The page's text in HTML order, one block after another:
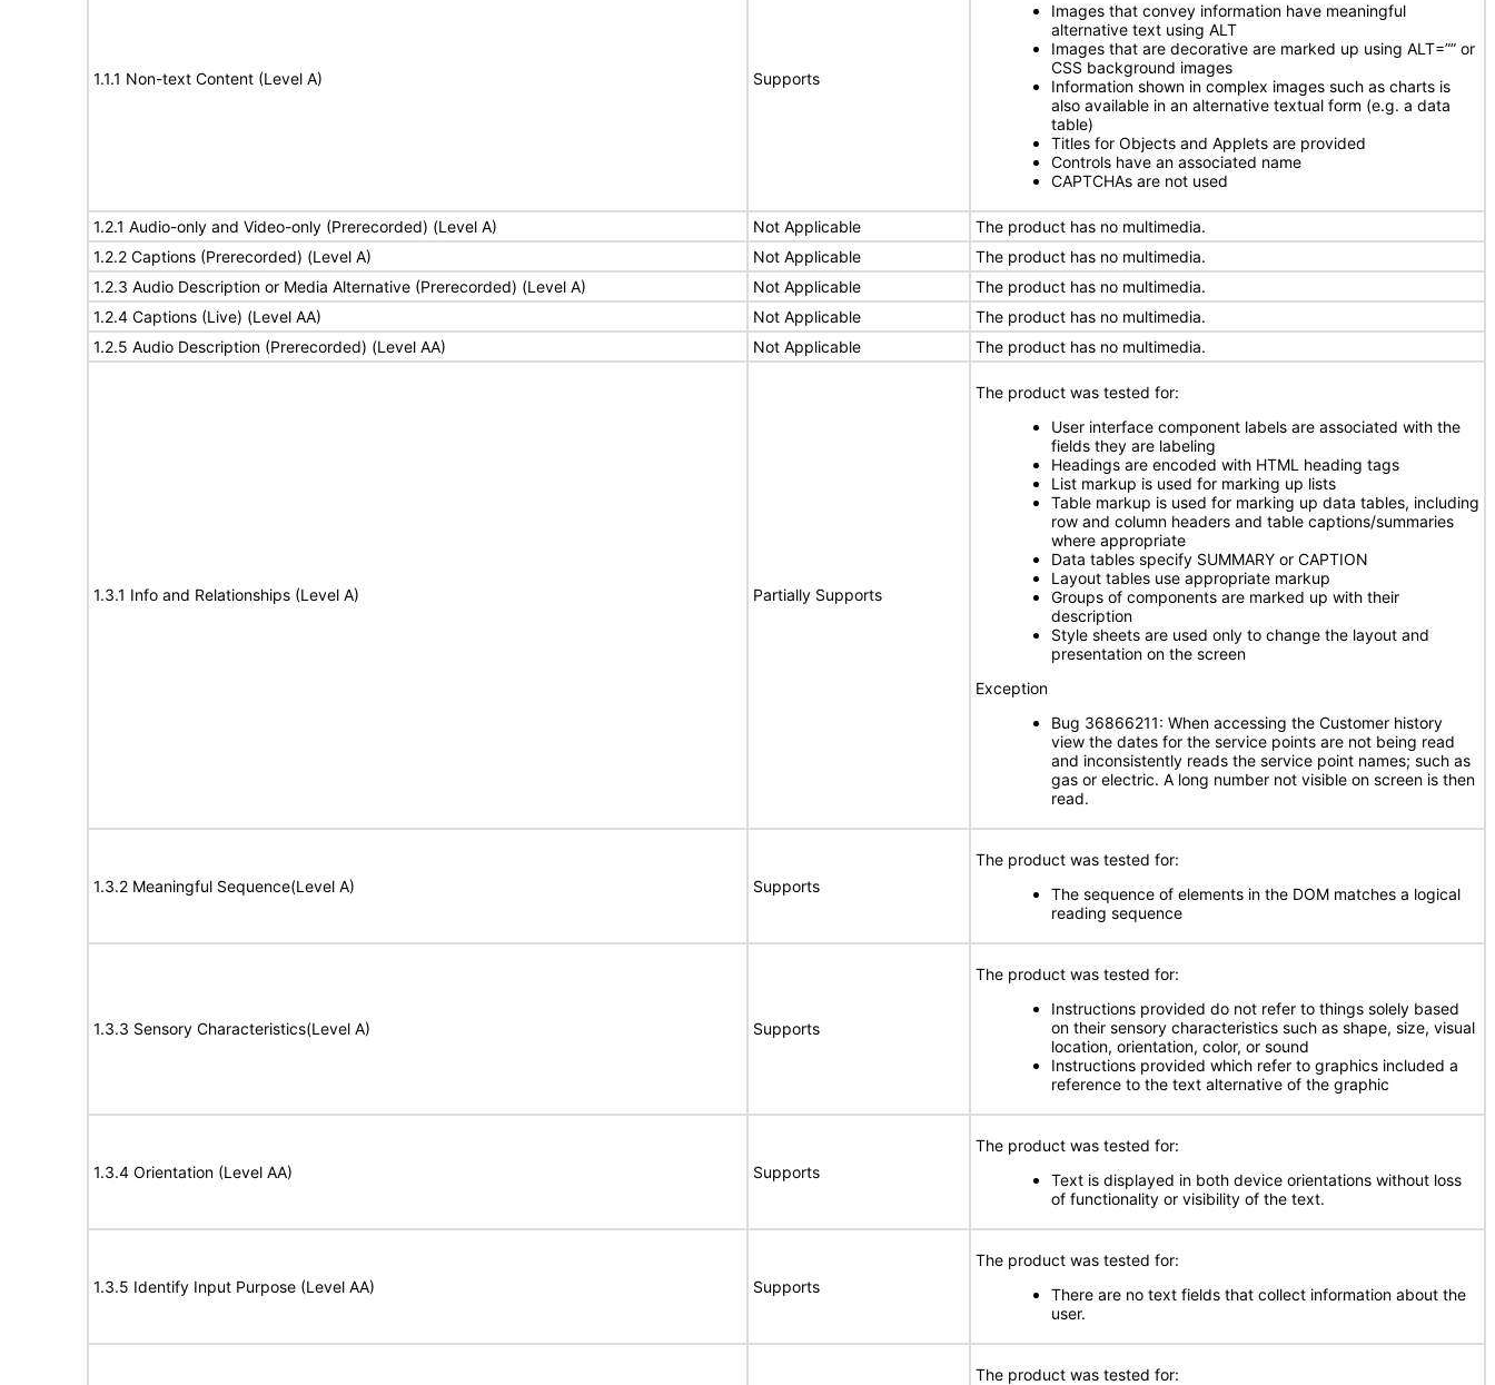
1.1.1 Non-text Content (Level A) Supports
Images that convey information have meaningful
alternative text using ALT
Images that are decorative are marked up using ALT=”” or
CSS background images
Information shown in complex images such as charts is
also available in an alternative textual form (e.g. a data
table)
Titles for Objects and Applets are provided
Controls have an associated name
CAPTCHAs are not used
1.2.1 Audio-only and Video-only (Prerecorded) (Level A) Not Applicable
The product has no multimedia.
1.2.2 Captions (Prerecorded) (Level A)
Not Applicable
The product has no multimedia.
1.2.3 Audio Description or Media Alternative (Prerecorded) (Level A)
Not Applicable
The product has no multimedia.
1.2.4 Captions (Live) (Level AA)
Not Applicable
The product has no multimedia.
1.2.5 Audio Description (Prerecorded) (Level AA)
Not Applicable The product has no multimedia.
1.3.1 Info and Relationships (Level A) Partially Supports
The product was tested for:
User interface component labels are associated with the
fields they are labeling
Headings are encoded with HTML heading tags
List markup is used for marking up lists
Table markup is used for marking up data tables, including
row and column headers and table captions/summaries
where appropriate
Data tables specify SUMMARY or CAPTION
Layout tables use appropriate markup
Groups of components are marked up with their
description
Style sheets are used only to change the layout and
presentation on the screen
Exception
Bug 36866211: When accessing the Customer history
view the dates for the service points are not being read
and inconsistently reads the service point names; such as
gas or electric. A long number not visible on screen is then
read.
1.3.2 Meaningful Sequence(Level A) Supports
The product was tested for:
The sequence of elements in the DOM matches a logical
reading sequence
1.3.3 Sensory Characteristics(Level A) Supports
The product was tested for:
Instructions provided do not refer to things solely based
on their sensory characteristics such as shape, size, visual
location, orientation, color, or sound
Instructions provided which refer to graphics included a
reference to the text alternative of the graphic
1.3.4 Orientation (Level AA) Supports
The product was tested for:
Text is displayed in both device orientations without loss
of functionality or visibility of the text.
1.3.5 Identify Input Purpose (Level AA) Supports
The product was tested for:
There are no text fields that collect information about the
user.
The product was tested for: